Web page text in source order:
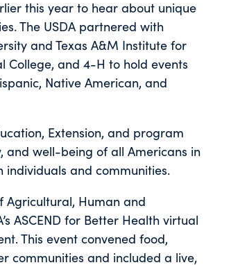
this year to hear about unique
The USDA partnered with
and Texas A&M Institute for
College, and 4-H to hold events
Native American, and
Extension, and program
and well-being of all Americans in
and communities.
Agricultural, Human and
ASCEND for Better Health virtual
This event convened food,
communities and included a live,